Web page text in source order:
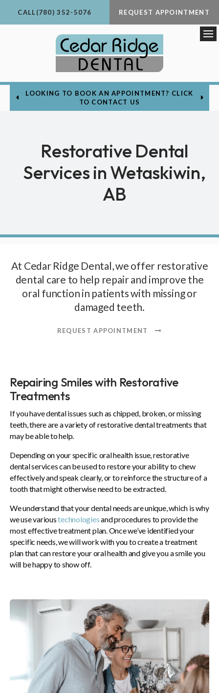
CALL(780) 352-5076 REQUEST APPOINTMENT
LOOKING TO BOOK AN APPOINTMENT? CLICK
TO CONTACT US
Restorative Dental
Services in Wetaskiwin,
AB
At Cedar Ridge Dental, we offer restorative
dental care to help repair and improve the
oral function in patients with missing or
damaged teeth.
REQUEST APPOINTMENT
Repairing Smiles with Restorative
Treatments
If you have dental issues such as chipped, broken, or missing
teeth, there are a variety of restorative dental treatments that
may be able to help.
Depending on your specific oral health issue, restorative
dental services can be used to restore your ability to chew
effectively and speak clearly, or to reinforce the structure of a
tooth that might otherwise need to be extracted.
We understand that your dental needs are unique, which is why
we use varioustechnologiesand procedures to provide the
most effective treatment plan. Once we’ve identified your
specific needs, we will work with you to create a treatment
plan that can restore your oral health and give you a smile you
will be happy to show off.